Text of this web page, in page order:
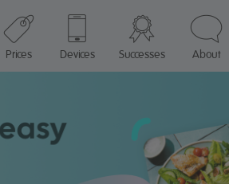
Prices Devices Successes About